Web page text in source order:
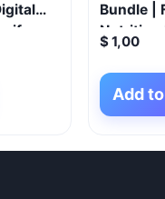
Bundle |
Nutrition
Loss
Medical
| Digital
$1,00
Add